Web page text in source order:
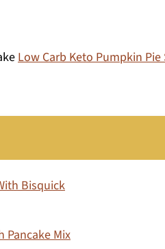
Low Carb Keto Pumpkin
Bisquick
Pancake Mix